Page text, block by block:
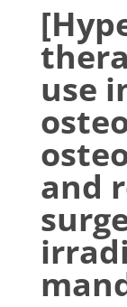
use
and